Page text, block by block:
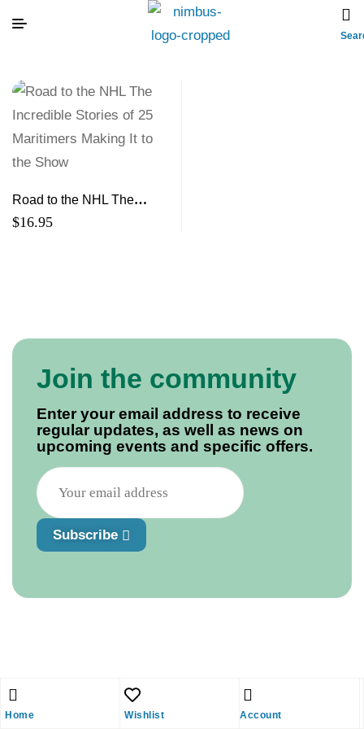
Road to the NHL The
Incredible Stories of 25
$16.95
Home Wishlist Account
Join the community
Enter your email address to receive
regular updates, as well as news on
upcoming events and specific offers.
Subscribe